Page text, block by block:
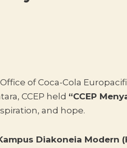
of Coca-Cola
CCEP held “CCEP
and hope.
Diakoneia Modern